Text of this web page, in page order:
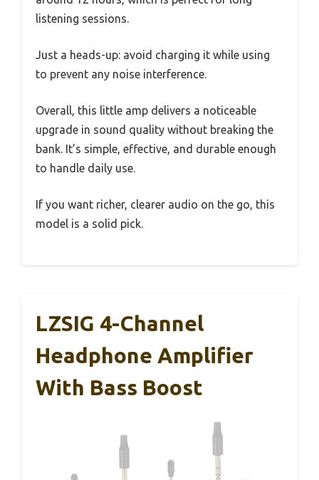
listening sessions.
Just a heads-up: avoid charging it while using
to prevent any noise interference.
Overall, this little amp delivers a noticeable
upgrade in sound quality without breaking the
bank. It’s simple, effective, and durable enough
to handle daily use.
If you want richer, clearer audio on the go, this
model is a solid pick.
LZSIG 4-Channel
Headphone Amplifier
With Bass Boost